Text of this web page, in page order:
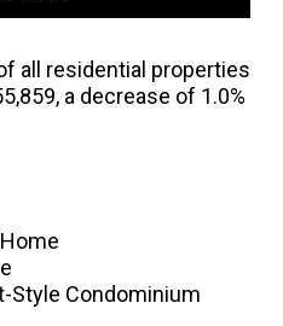
all residential properties
a decrease of 1.0%
Style Condominium